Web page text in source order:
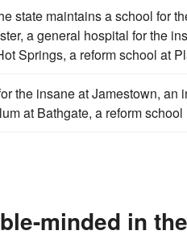
state maintains a school for
a general hospital for the
Springs, a reform school at
the insane at Jamestown, an
at Bathgate, a reform
minded in